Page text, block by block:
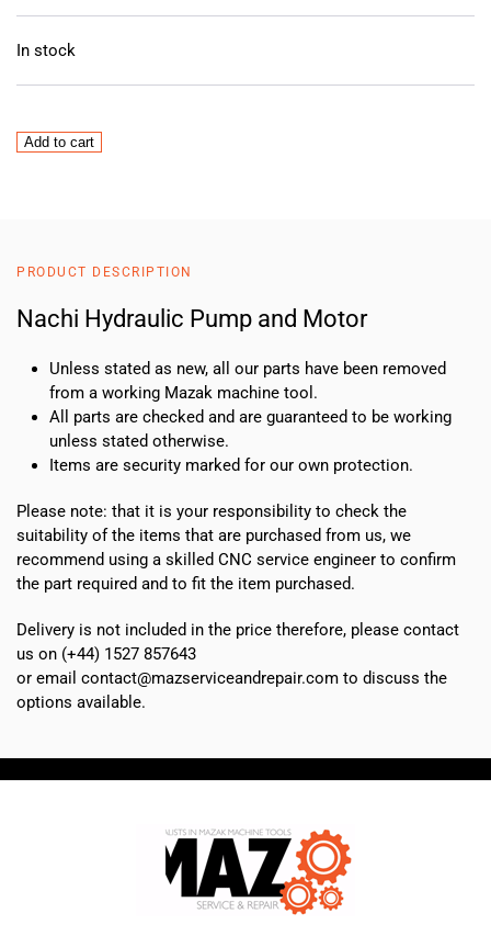
In stock
Nachi
Add to cart
PRODUCT DESCRIPTION
Nachi Hydraulic Pump and Motor
Unless stated as new, all our parts have been removed
from a working Mazak machine tool.
All parts are checked and are guaranteed to be working
unless stated otherwise.
Items are security marked for our own protection.
Please note: that it is your responsibility to check the
suitability of the items that are purchased from us, we
recommend using a skilled CNC service engineer to confirm
the part required and to fit the item purchased.
Delivery is not included in the price therefore, please contact
us on (+44) 1527 857643
or email contact@mazserviceandrepair.com to discuss the
options available.